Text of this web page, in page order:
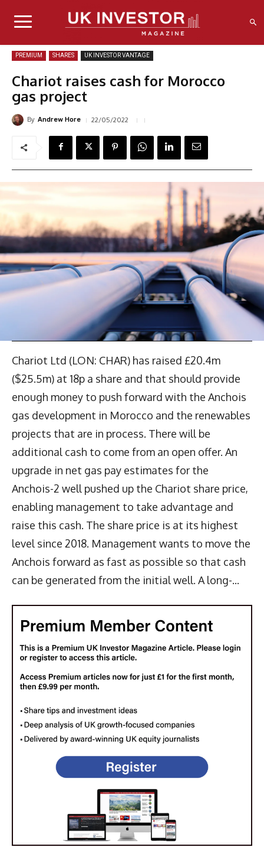
PREMIUM SHARES UK INVESTOR VANTAGE
Chariot raises cash for Morocco
gas project
By Andrew Hore 22/05/2022
Chariot Ltd (LON: CHAR) has raised £20.4m
($25.5m) at 18p a share and that should provide
enough money to push forward with the Anchois
gas development in Morocco and the renewables
projects that are in process. There will be
additional cash to come from an open offer. An
upgrade in net gas pay estimates for the
Anchois-2 well pushed up the Chariot share price,
enabling management to take advantage and
raise this cash. The share price is at its highest
level since 2018. Management wants to move the
Anchois forward as fast as possible so that cash
can be generated from the initial well. A long-...